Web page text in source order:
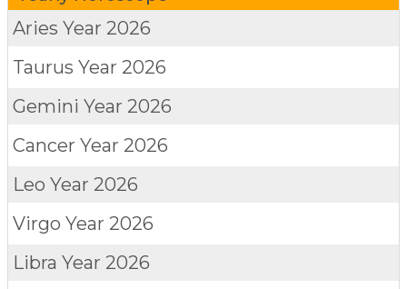
Aries Year 2026
Taurus Year 2026
Gemini Year 2026
Cancer Year 2026
Leo Year 2026
Virgo Year 2026
Libra Year 2026